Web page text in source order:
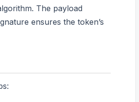
The payload
ensures the token’s